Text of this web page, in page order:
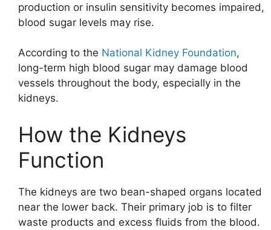
production or insulin sensitivity becomes impaired,
blood sugar levels may rise.
According to the National Kidney Foundation,
long-term high blood sugar may damage blood
vessels throughout the body, especially in the
kidneys.
How the Kidneys
Function
The kidneys are two bean-shaped organs located
near the lower back. Their primary job is to filter
waste products and excess fluids from the blood.